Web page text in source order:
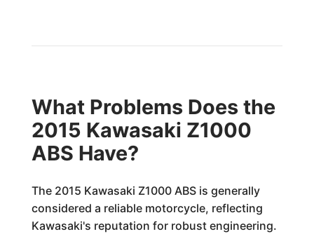
What Problems Does the
2015 Kawasaki Z1000
ABS Have?
The 2015 Kawasaki Z1000 ABS is generally
considered a reliable motorcycle, reflecting
Kawasaki's reputation for robust engineering.